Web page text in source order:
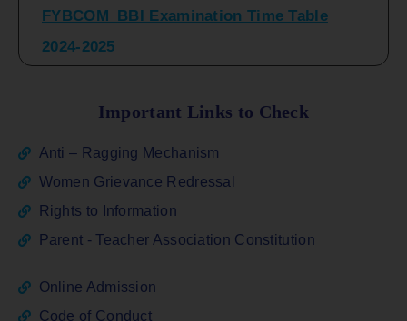
2024-2025
ATKT_Repeater Examination Time Table
Sem I_III February 2026
Important Links to Check
Anti – Ragging Mechanism
Women Grievance Redressal
Rights to Information
Parent - Teacher Association Constitution
Online Admission
Code of Conduct